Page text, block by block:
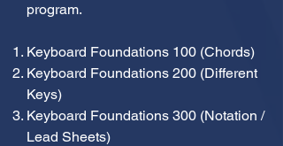
program.
Keyboard Foundations 100 (Chords)
Keyboard Foundations 200 (Different
Keys)
Keyboard Foundations 300 (Notation /
Lead Sheets)